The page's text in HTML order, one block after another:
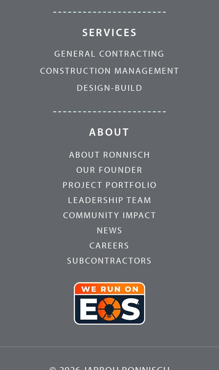
SERVICES
GENERAL CONTRACTING
CONSTRUCTION MANAGEMENT
DESIGN-BUILD
ABOUT
ABOUT RONNISCH
OUR FOUNDER
PROJECT PORTFOLIO
LEADERSHIP TEAM
COMMUNITY IMPACT
NEWS
CAREERS
SUBCONTRACTORS